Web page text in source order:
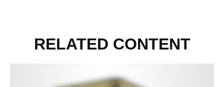
RELATED CONTENT